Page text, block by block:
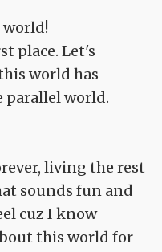
place. Let's
world has
parallel world.
living the rest
sounds fun and
cuz I know
this world for